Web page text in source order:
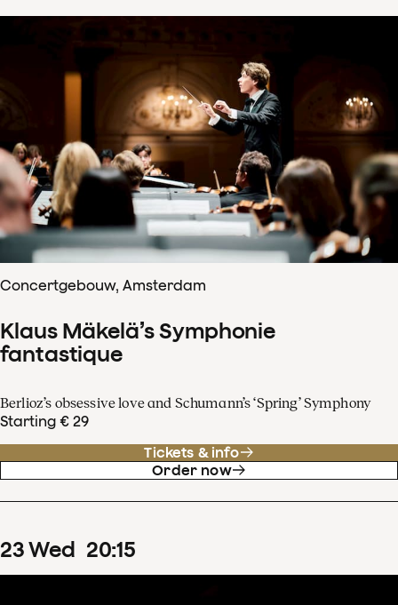
Concertgebouw, Amsterdam
Klaus Mäkelä’s Symphonie
fantastique
Berlioz’s obsessive love and Schumann’s ‘Spring’ Symphony
Starting € 29
Tickets & info
Order now
23Wed 20:15